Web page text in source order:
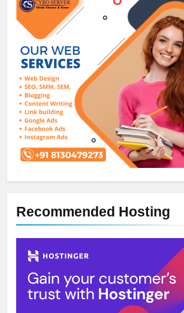
Recommended Hosting